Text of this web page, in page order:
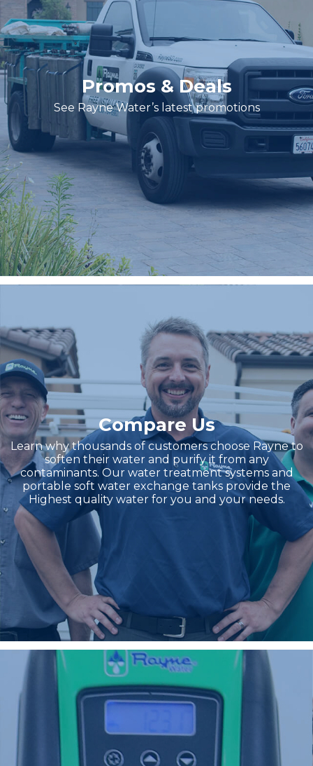
Promos & Deals
See Rayne Water’s latest promotions
Compare Us
Learn why thousands of customers choose Rayne to
soften their water and purify it from any
contaminants. Our water treatment systems and
portable soft water exchange tanks provide the
Highest quality water for you and your needs.